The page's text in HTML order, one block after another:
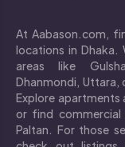
At Aabason.com,
locations in Dhaka.
areas like
Dhanmondi, Uttara,
Explore apartments
or find commercial
Paltan. For those